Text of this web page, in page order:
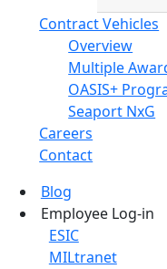
Contract Vehicles
Overview
Multiple
OASIS+
Seaport NxG
Careers
Contact
Blog
Employee Log-in
ESIC
MILtranet